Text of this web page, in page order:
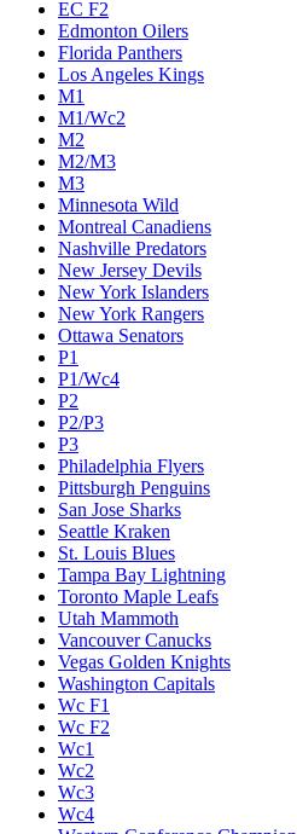
EC F2
Edmonton Oilers
Florida Panthers
Los Angeles Kings
M1
M1/Wc2
M2
M2/M3
M3
Minnesota Wild
Montreal Canadiens
Nashville Predators
New Jersey Devils
New York Islanders
New York Rangers
Ottawa Senators
P1
P1/Wc4
P2
P2/P3
P3
Philadelphia Flyers
Pittsburgh Penguins
San Jose Sharks
Seattle Kraken
St. Louis Blues
Tampa Bay Lightning
Toronto Maple Leafs
Utah Mammoth
Vancouver Canucks
Vegas Golden Knights
Washington Capitals
Wc F1
Wc F2
Wc1
Wc2
Wc3
Wc4